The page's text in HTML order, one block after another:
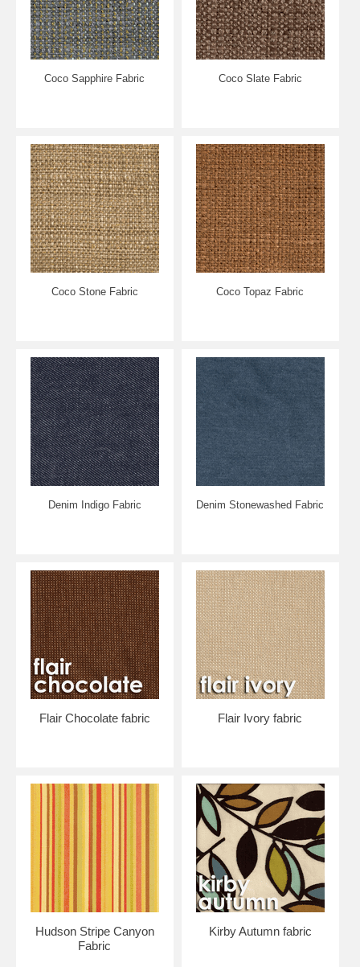
Coco Sapphire Fabric Coco Slate Fabric
Coco Stone Fabric Coco Topaz Fabric
Denim Indigo Fabric Denim Stonewashed Fabric
Flair Chocolate fabric Flair Ivory fabric
Hudson Stripe Canyon
Fabric
Kirby Autumn fabric